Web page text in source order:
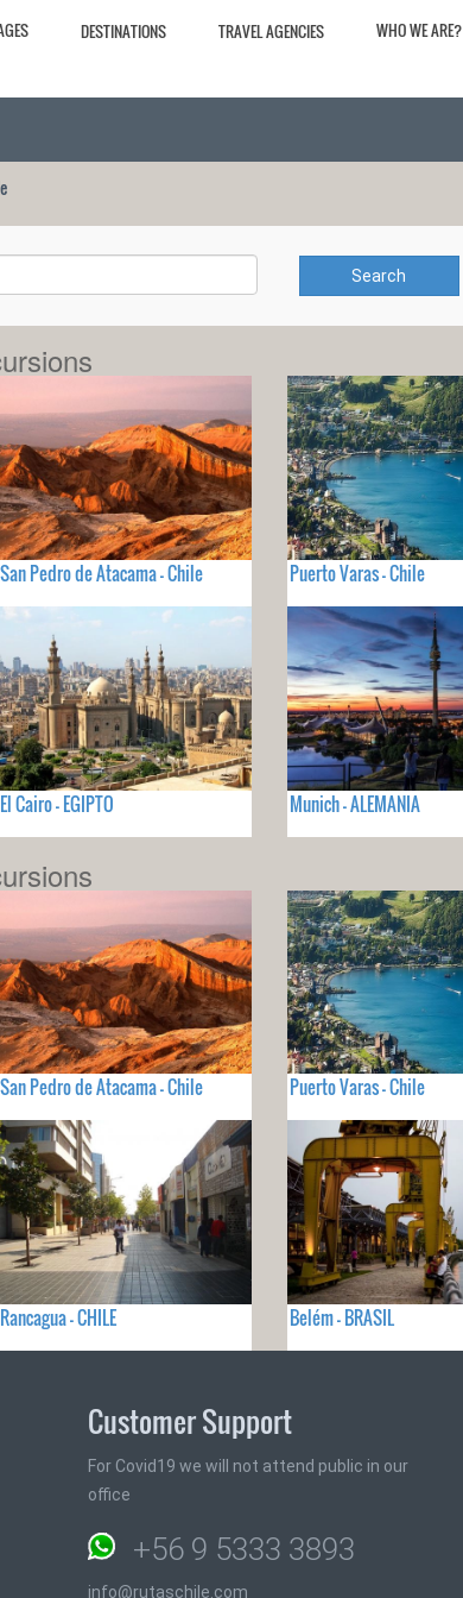
DESTINATIONS TRAVEL AGENCIES WHO WE ARE?
Search
San Pedro de Atacama - Chile Puerto Varas - Chile
El Cairo - EGIPTO Munich - ALEMANIA
San Pedro de Atacama - Chile Puerto Varas - Chile
Rancagua - CHILE Belém - BRASIL
Customer Support
For Covid19 we will not attend public in our
office
+56 9 5333 3893
info@rutaschile.com